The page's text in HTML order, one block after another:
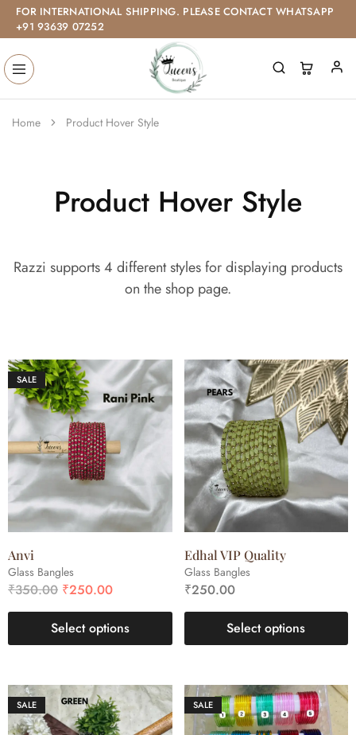
FOR INTERNATIONAL SHIPPING. PLEASE CONTACT WHATSAPP
+91 93639 07252
Home Product Hover Style
Product Hover Style
Razzi supports 4 different styles for displaying products
on the shop page.
SALE
Glass Bangles
Anvi
₹350.00 ₹250.00
Select options
Glass Bangles
Edhal VIP Quality
₹250.00
Select options
SALE SALE